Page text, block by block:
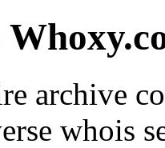
archive
whois